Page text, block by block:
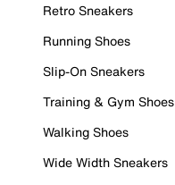
Retro Sneakers
Running Shoes
Slip-On Sneakers
Training & Gym Shoes
Walking Shoes
Wide Width Sneakers